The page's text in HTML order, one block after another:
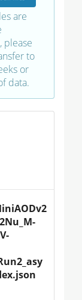
are
please
to
or
data.